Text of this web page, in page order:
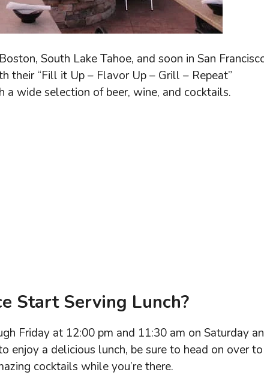
South Lake Tahoe, and soon in San
their “Fill it Up – Flavor Up – Grill – Repeat”
wide selection of beer, wine, and cocktails.
Start Serving Lunch?
Friday at 12:00 pm and 11:30 am on Saturday
enjoy a delicious lunch, be sure to head on over
cocktails while you’re there.